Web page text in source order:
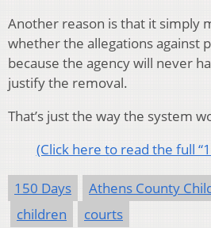
Another reason is that it simply
whether the allegations against
because the agency will never
justify the removal.
That’s just the way the system
(Click here to read the full
150 Days
Athens County
children
courts